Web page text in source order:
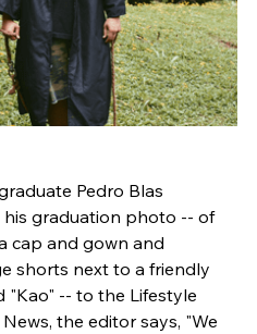
Pedro Blas
graduation photo -- of
cap and gown and
shorts next to a friendly
"Kao" -- to the Lifestyle
the editor says, "We